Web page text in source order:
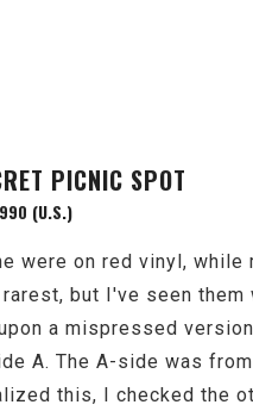
PICNIC SPOT
(U.S.)
were on red vinyl,
but I've seen them
a mispressed
A. The A-side was
this, I checked the